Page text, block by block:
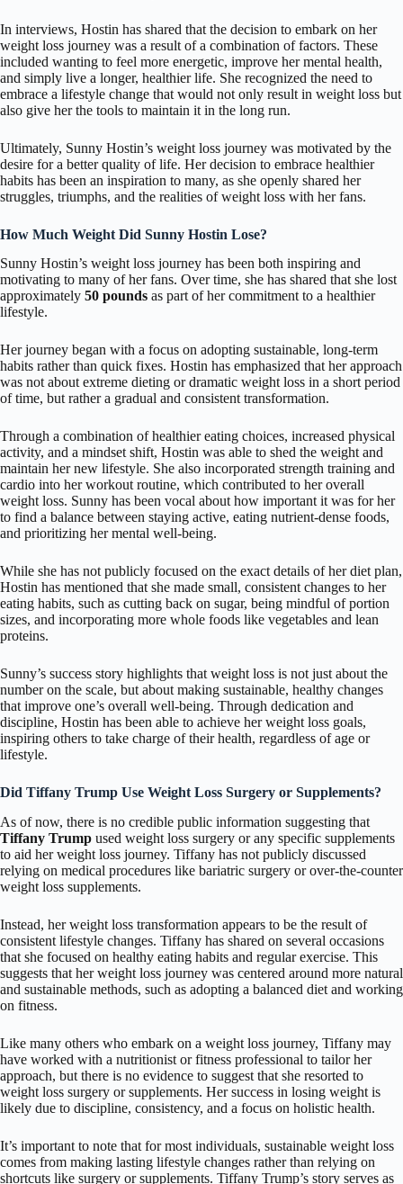
In interviews, Hostin has shared that the decision to embark on her
weight loss journey was a result of a combination of factors. These
included wanting to feel more energetic, improve her mental health,
and simply live a longer, healthier life. She recognized the need to
embrace a lifestyle change that would not only result in weight loss but
also give her the tools to maintain it in the long run.
Ultimately, Sunny Hostin’s weight loss journey was motivated by the
desire for a better quality of life. Her decision to embrace healthier
habits has been an inspiration to many, as she openly shared her
struggles, triumphs, and the realities of weight loss with her fans.
How Much Weight Did Sunny Hostin Lose?
Sunny Hostin’s weight loss journey has been both inspiring and
motivating to many of her fans. Over time, she has shared that she lost
approximately 50 pounds as part of her commitment to a healthier
lifestyle.
Her journey began with a focus on adopting sustainable, long-term
habits rather than quick fixes. Hostin has emphasized that her approach
was not about extreme dieting or dramatic weight loss in a short period
of time, but rather a gradual and consistent transformation.
Through a combination of healthier eating choices, increased physical
activity, and a mindset shift, Hostin was able to shed the weight and
maintain her new lifestyle. She also incorporated strength training and
cardio into her workout routine, which contributed to her overall
weight loss. Sunny has been vocal about how important it was for her
to find a balance between staying active, eating nutrient-dense foods,
and prioritizing her mental well-being.
While she has not publicly focused on the exact details of her diet plan,
Hostin has mentioned that she made small, consistent changes to her
eating habits, such as cutting back on sugar, being mindful of portion
sizes, and incorporating more whole foods like vegetables and lean
proteins.
Sunny’s success story highlights that weight loss is not just about the
number on the scale, but about making sustainable, healthy changes
that improve one’s overall well-being. Through dedication and
discipline, Hostin has been able to achieve her weight loss goals,
inspiring others to take charge of their health, regardless of age or
lifestyle.
Did Tiffany Trump Use Weight Loss Surgery or Supplements?
As of now, there is no credible public information suggesting that
Tiffany Trump used weight loss surgery or any specific supplements
to aid her weight loss journey. Tiffany has not publicly discussed
relying on medical procedures like bariatric surgery or over-the-counter
weight loss supplements.
Instead, her weight loss transformation appears to be the result of
consistent lifestyle changes. Tiffany has shared on several occasions
that she focused on healthy eating habits and regular exercise. This
suggests that her weight loss journey was centered around more natural
and sustainable methods, such as adopting a balanced diet and working
on fitness.
Like many others who embark on a weight loss journey, Tiffany may
have worked with a nutritionist or fitness professional to tailor her
approach, but there is no evidence to suggest that she resorted to
weight loss surgery or supplements. Her success in losing weight is
likely due to discipline, consistency, and a focus on holistic health.
It’s important to note that for most individuals, sustainable weight loss
comes from making lasting lifestyle changes rather than relying on
shortcuts like surgery or supplements. Tiffany Trump’s story serves as